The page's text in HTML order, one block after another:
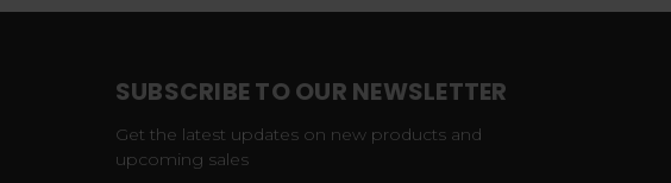
SUBSCRIBE TO OUR NEWSLETTER
Get the latest updates on new products and
upcoming sales